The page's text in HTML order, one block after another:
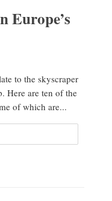
Europe’s
to the skyscraper
Here are ten of the
of which are...